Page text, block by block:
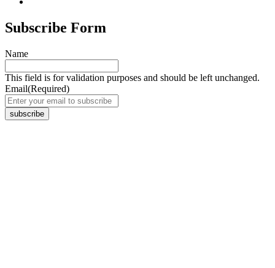
Subscribe Form
Name
This field is for validation purposes and should be left unchanged.
Email(Required)